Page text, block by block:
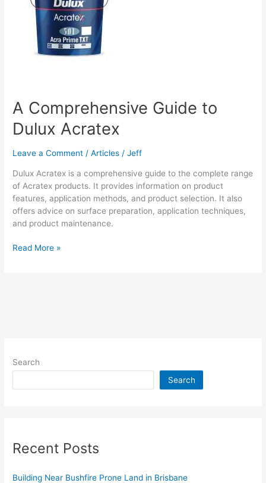
A Comprehensive Guide to
Dulux Acratex
Leave a Comment /Articles /Jeff
Dulux Acratex is a comprehensive guide to the complete range
of Acratex products. It provides information on product
features, application methods, and product selection. It also
offers advice on surface preparation, application techniques,
and product maintenance.
A
Read More »
Search
Search
Recent Posts
Building Near Bushfire Prone Land in Brisbane